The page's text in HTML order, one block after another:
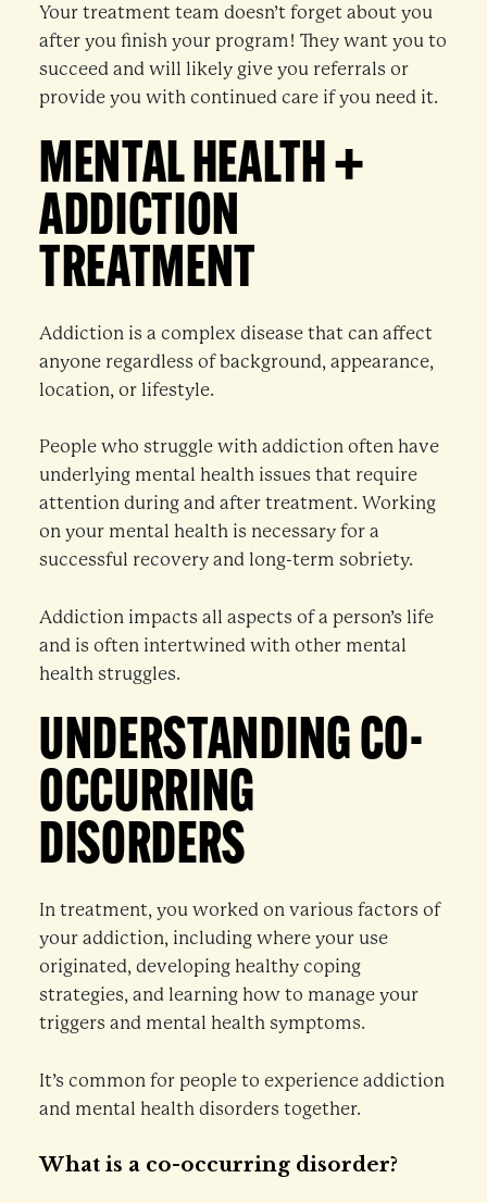
Your treatment team doesn’t forget about you
after you finish your program! They want you to
succeed and will likely give you referrals or
provide you with continued care if you need it.
MENTAL HEALTH +
ADDICTION
TREATMENT
Addiction is a complex disease that can affect
anyone regardless of background, appearance,
location, or lifestyle.
People who struggle with addiction often have
underlying mental health issues that require
attention during and after treatment. Working
on your mental health is necessary for a
successful recovery and long-term sobriety.
Addiction impacts all aspects of a person’s life
and is often intertwined with other mental
health struggles.
UNDERSTANDING CO-
OCCURRING
DISORDERS
In treatment, you worked on various factors of
your addiction, including where your use
originated, developing healthy coping
strategies, and learning how to manage your
triggers and mental health symptoms.
It’s common for people to experience addiction
and mental health disorders together.
What is a co-occurring disorder?